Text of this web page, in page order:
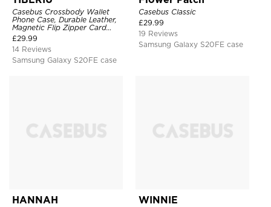
Casebus Crossbody Wallet
Phone Case, Durable Leather,
Magnetic Flip Zipper Card
Holder, with Shoulder & Wristlet
Strap
£29.99
14 Reviews
Samsung Galaxy S20FE case
Casebus Classic
£29.99
19 Reviews
Samsung Galaxy S20FE case
HANNAH WINNIE